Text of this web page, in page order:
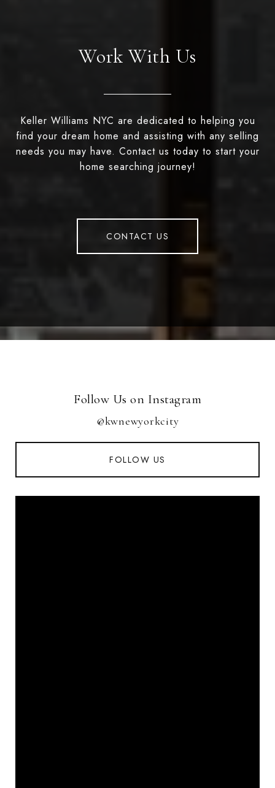
Work With Us
Keller Williams NYC are dedicated to helping you
find your dream home and assisting with any selling
needs you may have. Contact us today to start your
home searching journey!
CONTACT US
Follow Us on Instagram
@kwnewyorkcity
FOLLOW US